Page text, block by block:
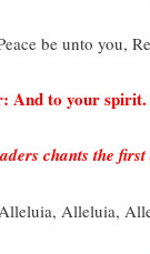
be unto you,
And to your
chants the
Alleluia,